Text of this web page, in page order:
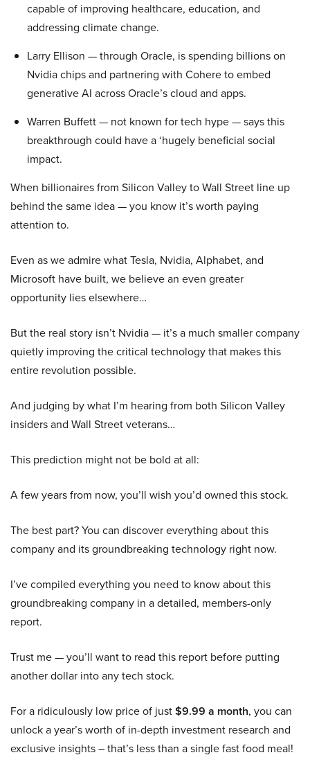
capable of improving healthcare, education, and
addressing climate change.
Larry Ellison — through Oracle, is spending billions on
Nvidia chips and partnering with Cohere to embed
generative AI across Oracle’s cloud and apps.
Warren Buffett — not known for tech hype — says this
breakthrough could have a ‘hugely beneficial social
impact.
When billionaires from Silicon Valley to Wall Street line up
behind the same idea — you know it’s worth paying
attention to.
Even as we admire what Tesla, Nvidia, Alphabet, and
Microsoft have built, we believe an even greater
opportunity lies elsewhere…
But the real story isn’t Nvidia — it’s a much smaller company
quietly improving the critical technology that makes this
entire revolution possible.
And judging by what I’m hearing from both Silicon Valley
insiders and Wall Street veterans…
This prediction might not be bold at all:
A few years from now, you’ll wish you’d owned this stock.
The best part? You can discover everything about this
company and its groundbreaking technology right now.
I’ve compiled everything you need to know about this
groundbreaking company in a detailed, members-only
report.
Trust me — you’ll want to read this report before putting
another dollar into any tech stock.
For a ridiculously low price of just$9.99 a month, you can
unlock a year’s worth of in-depth investment research and
exclusive insights – that’s less than a single fast food meal!